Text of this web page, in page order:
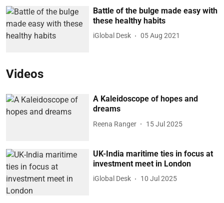
Battle of the bulge made easy with
these healthy habits
iGlobal Desk 05 Aug 2021
Videos
A Kaleidoscope of hopes and
dreams
Reena Ranger 15 Jul 2025
UK-India maritime ties in focus at
investment meet in London
iGlobal Desk 10 Jul 2025